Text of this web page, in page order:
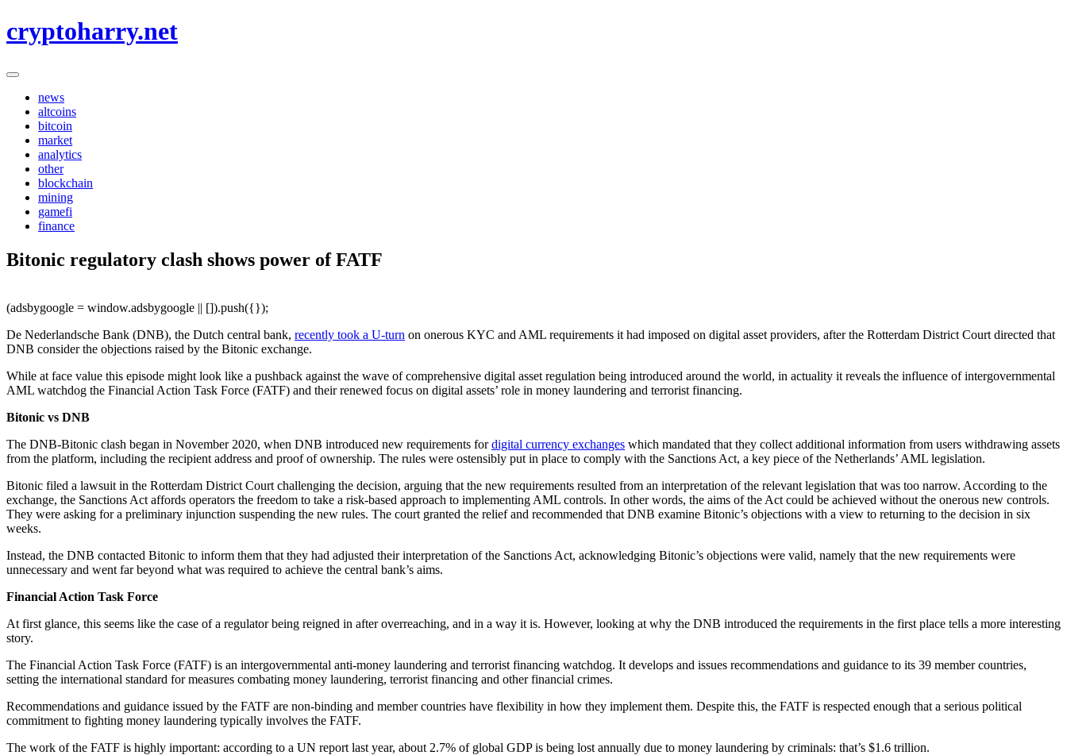
to
cryptoharry.net
news
altcoins
bitcoin
market
analytics
other
blockchain
mining
gamefi
finance
Bitonic regulatory clash shows power of FATF
(adsbygoogle = window.adsbygoogle || []).push({});
De Nederlandsche Bank (DNB), the Dutch central bank, recently took a U-turn on onerous KYC and AML requirements it had imposed on digital asset providers, after the Rotterdam District Court directed that
DNB consider the objections raised by the Bitonic exchange.
While at face value this episode might look like a pushback against the wave of comprehensive digital asset regulation being introduced around the world, in actuality it reveals the influence of intergovernmental
AML watchdog the Financial Action Task Force (FATF) and their renewed focus on digital assets’ role in money laundering and terrorist financing.
Bitonic vs DNB
The DNB-Bitonic clash began in November 2020, when DNB introduced new requirements fordigital currency exchanges which mandated that they collect additional information from users withdrawing assets
from the platform, including the recipient address and proof of ownership. The rules were ostensibly put in place to comply with the Sanctions Act, a key piece of the Netherlands’ AML legislation.
Bitonic filed a lawsuit in the Rotterdam District Court challenging the decision, arguing that the new requirements resulted from an interpretation of the relevant legislation that was too narrow. According to the
exchange, the Sanctions Act affords operators the freedom to take a risk-based approach to implementing AML controls. In other words, the aims of the Act could be achieved without the onerous new controls.
They were asking for a preliminary injunction suspending the new rules. The court granted the relief and recommended that DNB examine Bitonic’s objections with a view to returning to the decision in six
weeks.
Instead, the DNB contacted Bitonic to inform them that they had adjusted their interpretation of the Sanctions Act, acknowledging Bitonic’s objections were valid, namely that the new requirements were
unnecessary and went far beyond what was required to achieve the central bank’s aims.
Financial Action Task Force
At first glance, this seems like the case of a regulator being reigned in after overreaching, and in a way it is. However, looking at why the DNB introduced the requirements in the first place tells a more interesting
story.
The Financial Action Task Force (FATF) is an intergovernmental anti-money laundering and terrorist financing watchdog. It develops and issues recommendations and guidance to its 39 member countries,
setting the international standard for measures combating money laundering, terrorist financing and other financial crimes.
Recommendations and guidance issued by the FATF are non-binding and member countries have flexibility in how they implement them. Despite this, the FATF is respected enough that a serious political
commitment to fighting money laundering typically involves the FATF.
The work of the FATF is highly important: according to a UN report last year, about 2.7% of global GDP is being lost annually due to money laundering by criminals: that’s $1.6 trillion.